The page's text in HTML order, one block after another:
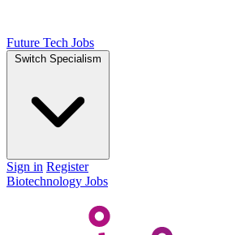
Future Tech Jobs
Switch Specialism
Sign in Register
Biotechnology Jobs